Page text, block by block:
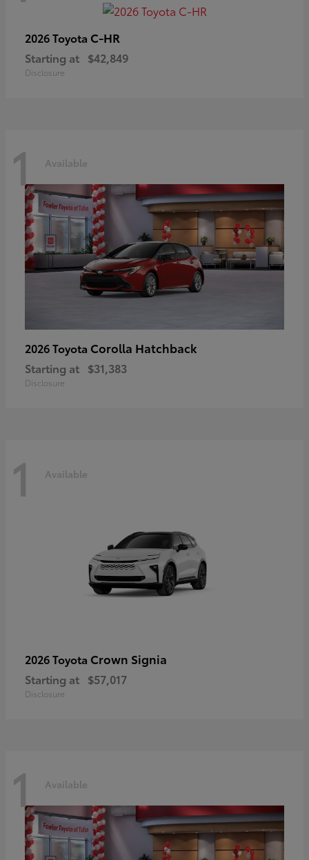
2026 Toyota C-HR
Starting at $42,849
Disclosure
1 Available
2026 Toyota Corolla Hatchback
Starting at $31,383
Disclosure
1 Available
2026 Toyota Crown Signia
Starting at $57,017
Disclosure
1 Available